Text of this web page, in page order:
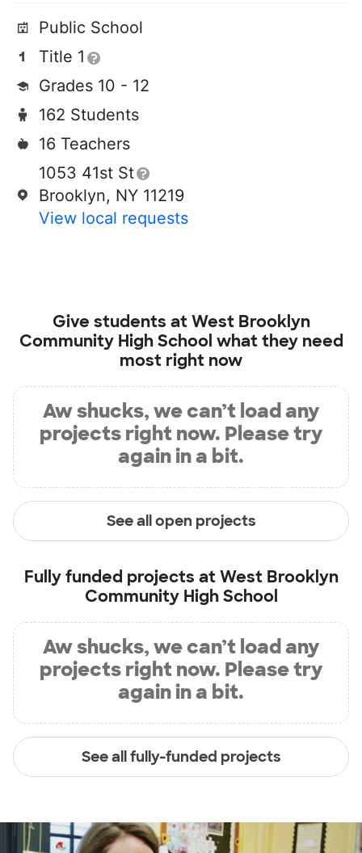
Public School
Title 1
Grades 10 - 12
162 Students
16 Teachers
1053 41st St
Brooklyn, NY 11219
View local requests
Give students atWest Brooklyn
Community High School what they need
most right now
Aw shucks, we can’t load any
projects right now. Please try
again in a bit.
See all open projects
Fully funded projects atWest Brooklyn
Community High School
Aw shucks, we can’t load any
projects right now. Please try
again in a bit.
See all fully-funded projects